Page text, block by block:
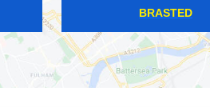
BRASTED